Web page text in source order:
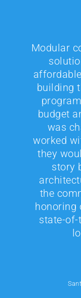
Modular
building
budget
was
worked
they
story
the
honoring
state-